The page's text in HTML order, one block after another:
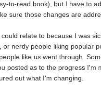
to-read book), but I have to
sure those changes are
relate to because I was
nerdy people liking popular
like us went through.
posted as to the progress I'm
out what I'm changing.